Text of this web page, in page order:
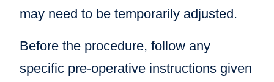
may need to be temporarily adjusted.
Before the procedure, follow any
specific pre-operative instructions given